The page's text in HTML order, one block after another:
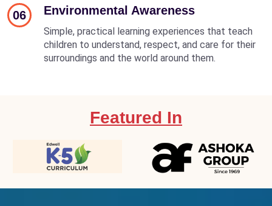
06 Environmental Awareness
Simple, practical learning experiences that teach
children to understand, respect, and care for their
surroundings and the world around them.
Featured In